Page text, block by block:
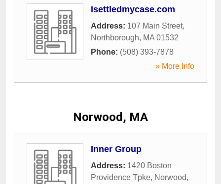
Isettledmycase.com
Address: 107 Main Street,
Northborough, MA 01532
Phone: (508) 393-7878
» More Info
Norwood, MA
Inner Group
Address: 1420 Boston
Providence Tpke, Norwood,